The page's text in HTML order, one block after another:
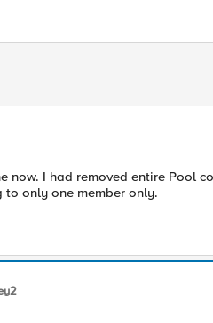
now. I had removed entire Pool
only one member only.